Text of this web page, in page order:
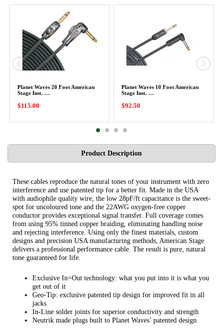
Planet Waves 20 Foot American
Stage Inst. …
$115.00
Planet Waves 10 Foot American
Stage Inst. …
$92.50
Product Description
These cables reproduce the natural tones of your instrument with zero
interference and use patented tip for a better fit. Made in the USA
with audiophile quality wire, the low 28pF/ft capacitance is the sweet-
spot for uncoloured tone and the 22AWG oxygen-free copper
conductor provides exceptional signal transfer. Full coverage comes
from using 95% tinned copper braiding, eliminating handling noise
and rejecting interference. Using only the finest materials, custom
designs and precision USA manufacturing methods, American Stage
delivers a professional performance cable. The result is pure, natural
tone guaranteed for life.
Exclusive In=Out technology: what you put into it is what you
get out of it
Geo-Tip: exclusive patented tip design for improved fit in all
jacks
In-Line solder joints for superior conductivity and strength
Neutrik made plugs built to Planet Waves’ patented design